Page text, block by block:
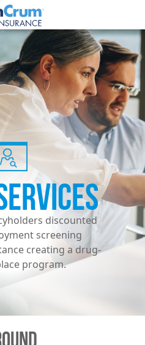
discounted
screening
creating a drug-
program.